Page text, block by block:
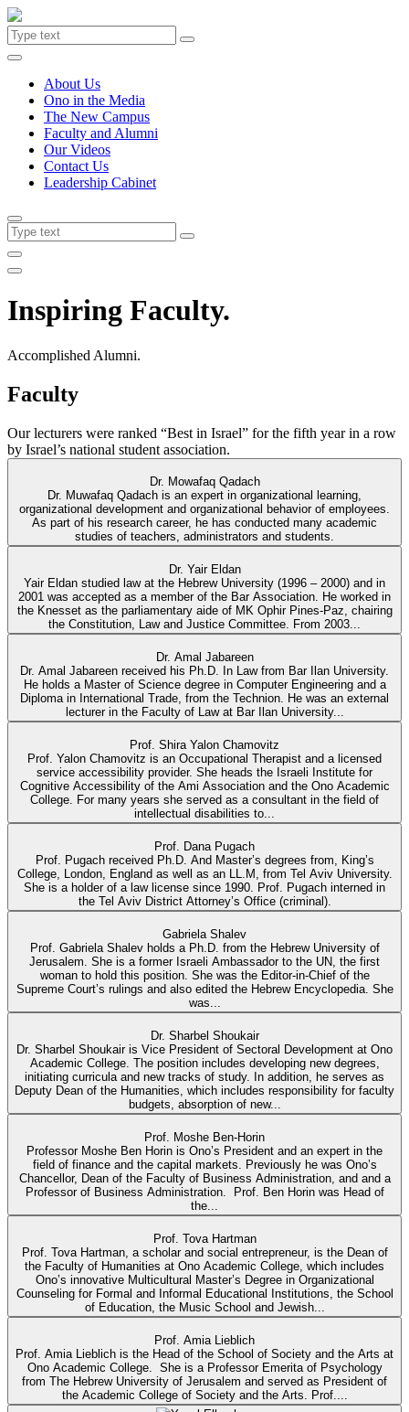
About Us
Ono in the Media
The New Campus
Faculty and Alumni
Our Videos
Contact Us
Leadership Cabinet
Inspiring Faculty.
Accomplished Alumni.
Faculty
Our lecturers were ranked “Best in Israel” for the fifth year in a row
by Israel’s national student association.
Dr. Mowafaq Qadach
Dr. Muwafaq Qadach is an expert in organizational learning,
organizational development and organizational behavior of employees.
As part of his research career, he has conducted many academic
studies of teachers, administrators and students.
Dr. Yair Eldan
Yair Eldan studied law at the Hebrew University (1996 – 2000) and in
2001 was accepted as a member of the Bar Association. He worked in
the Knesset as the parliamentary aide of MK Ophir Pines-Paz, chairing
the Constitution, Law and Justice Committee. From 2003...
Dr. Amal Jabareen
Dr. Amal Jabareen received his Ph.D. In Law from Bar Ilan University.
He holds a Master of Science degree in Computer Engineering and a
Diploma in International Trade, from the Technion. He was an external
lecturer in the Faculty of Law at Bar Ilan University...
Prof. Shira Yalon Chamovitz
Prof. Yalon Chamovitz is an Occupational Therapist and a licensed
service accessibility provider. She heads the Israeli Institute for
Cognitive Accessibility of the Ami Association and the Ono Academic
College. For many years she served as a consultant in the field of
intellectual disabilities to...
Prof. Dana Pugach
Prof. Pugach received Ph.D. And Master’s degrees from, King’s
College, London, England as well as an LL.M, from Tel Aviv University.
She is a holder of a law license since 1990. Prof. Pugach interned in
the Tel Aviv District Attorney’s Office (criminal).
Gabriela Shalev
Prof. Gabriela Shalev holds a Ph.D. from the Hebrew University of
Jerusalem. She is a former Israeli Ambassador to the UN, the first
woman to hold this position. She was the Editor-in-Chief of the
Supreme Court’s rulings and also edited the Hebrew Encyclopedia. She
was...
Dr. Sharbel Shoukair
Dr. Sharbel Shoukair is Vice President of Sectoral Development at Ono
Academic College. The position includes developing new degrees,
initiating curricula and new tracks of study. In addition, he serves as
Deputy Dean of the Humanities, which includes responsibility for faculty
budgets, absorption of new...
Prof. Moshe Ben-Horin
Professor Moshe Ben Horin is Ono’s President and an expert in the
field of finance and the capital markets. Previously he was Ono’s
Chancellor, Dean of the Faculty of Business Administration, and and a
Professor of Business Administration. Prof. Ben Horin was Head of
the...
Prof. Tova Hartman
Prof. Tova Hartman, a scholar and social entrepreneur, is the Dean of
the Faculty of Humanities at Ono Academic College, which includes
Ono’s innovative Multicultural Master’s Degree in Organizational
Counseling for Formal and Informal Educational Institutions, the School
of Education, the Music School and Jewish...
Prof. Amia Lieblich
Prof. Amia Lieblich is the Head of the School of Society and the Arts at
Ono Academic College. She is a Professor Emerita of Psychology
from The Hebrew University of Jerusalem and served as President of
the Academic College of Society and the Arts. Prof....